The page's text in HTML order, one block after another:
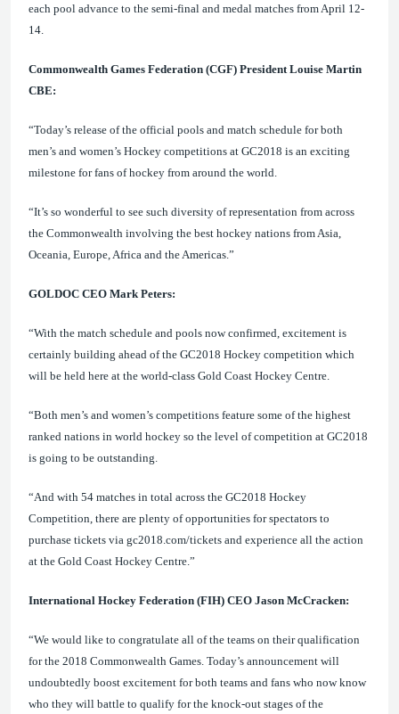
each pool advance to the semi-final and medal matches from April 12-
14.
Commonwealth Games Federation (CGF) President Louise Martin
CBE:
“Today’s release of the official pools and match schedule for both
men’s and women’s Hockey competitions at GC2018 is an exciting
milestone for fans of hockey from around the world.
“It’s so wonderful to see such diversity of representation from across
the Commonwealth involving the best hockey nations from Asia,
Oceania, Europe, Africa and the Americas .”
GOLDOC CEO Mark Peters:
“With the match schedule and pools now confirmed, excitement is
certainly building ahead of the GC2018 Hockey competition which
will be held here at the world-class Gold Coast Hockey Centre.
“Both men’s and women’s competitions feature some of the highest
ranked nations in world hockey so the level of competition at GC2018
is going to be outstanding.
“And with 54 matches in total across the GC2018 Hockey
Competition, there are plenty of opportunities for spectators to
purchase tickets via gc2018.com/tickets and experience all the action
at the Gold Coast Hockey Centre. ”
International Hockey Federation (FIH) CEO Jason McCracken:
“We would like to congratulate all of the teams on their qualification
for the 2018 Commonwealth Games. Today’s announcement will
undoubtedly boost excitement forboth teams and fans who now know
who they will battle to qualify for the knock-out stages of the